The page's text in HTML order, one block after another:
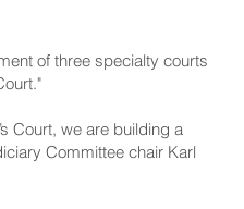
of three specialty courts
Court, we are building a
Committee chair Karl